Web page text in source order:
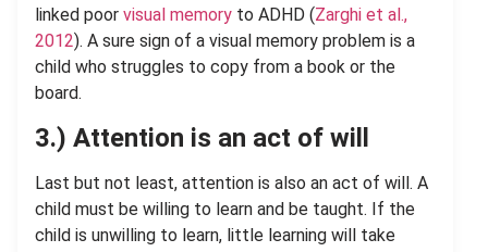
linked poor visual memory to ADHD (Zarghi et al.,
2012). A sure sign of a visual memory problem is a
child who struggles to copy from a book or the
board.
3.) Attention is an act of will
Last but not least, attention is also an act of will. A
child must be willing to learn and be taught. If the
child is unwilling to learn, little learning will take